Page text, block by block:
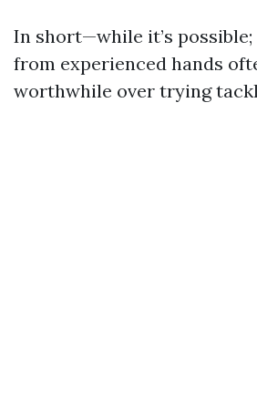
In short—while it’s
from experienced hands
worthwhile over trying